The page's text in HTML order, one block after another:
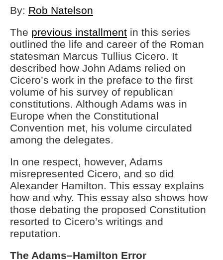
By: Rob Natelson
The previous installment in this series
outlined the life and career of the Roman
statesman Marcus Tullius Cicero. It
described how John Adams relied on
Cicero’s work in the preface to the first
volume of his survey of republican
constitutions. Although Adams was in
Europe when the Constitutional
Convention met, his volume circulated
among the delegates.
In one respect, however, Adams
misrepresented Cicero, and so did
Alexander Hamilton. This essay explains
how and why. This essay also shows how
those debating the proposed Constitution
resorted to Cicero’s writings and
reputation.
The Adams–Hamilton Error